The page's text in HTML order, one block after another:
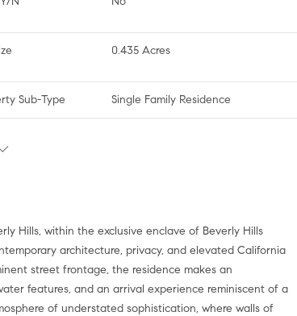
0.435 Acres
Sub-Type Single Family Residence
Hills, within the exclusive enclave of Beverly Hills
architecture, privacy, and elevated California
street frontage, the residence makes an
features, and an arrival experience reminiscent of a
of understated sophistication, where walls of